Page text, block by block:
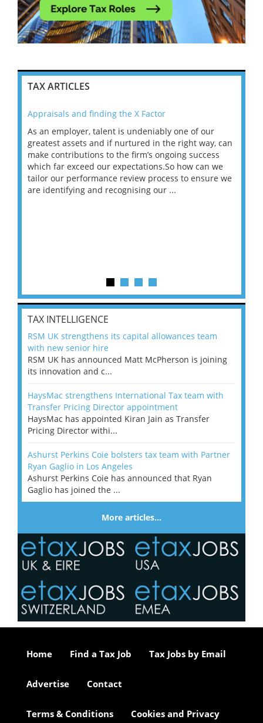
TAX ARTICLES
Appraisals and finding the X Factor
As an employer, talent is undeniably one of our
greatest assets and if nurtured in the right way, can
make contributions to the firm’s ongoing success
which far exceed our expectations.So how can we
tailor our performance review process to ensure we
are identifying and recognising our ...
TAX INTELLIGENCE
RSM UK strengthens its capital allowances team
with new senior hire
RSM UK has announced Matt McPherson is joining
its innovation and c...
HaysMac strengthens International Tax team with
Transfer Pricing Director appointment
HaysMac has appointed Kiran Jain as Transfer
Pricing Director withi...
Ashurst Perkins Coie bolsters tax team with Partner
Ryan Gaglio in Los Angeles
Ashurst Perkins Coie has announced that Ryan
Gaglio has joined the ...
More articles…
Home Find a Tax Job Tax Jobs by Email
Advertise Contact
Terms & Conditions Cookies and Privacy